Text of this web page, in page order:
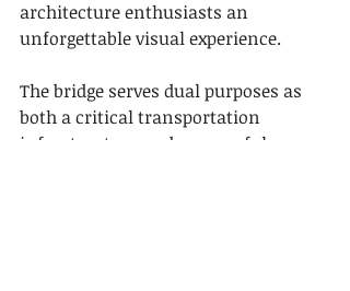
architecture enthusiasts an
unforgettable visual experience.
The bridge serves dual purposes as
both a critical transportation
infrastructure and a powerful